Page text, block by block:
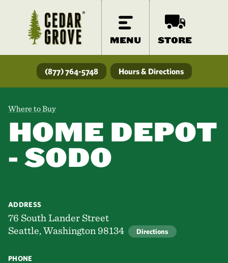
MENU STORE
(877) 764-5748 Hours & Directions
Where to Buy
HOME DEPOT
- SODO
ADDRESS
76 South Lander Street
Seattle, Washington 98134
Directions
PHONE